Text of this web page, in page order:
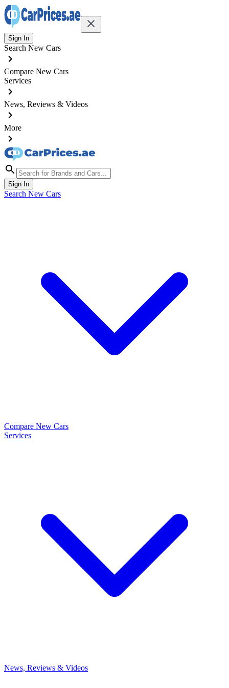
Sign In
Search New Cars
Compare New Cars
Services
News, Reviews & Videos
More
Sign In
Search New Cars
Compare New Cars
Services
News, Reviews & Videos